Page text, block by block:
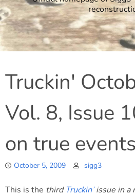
Truckin'
Vol. 8, Issue
on true events
October 5, 2009 sigg3
This is the thirdTruckin’issue in a